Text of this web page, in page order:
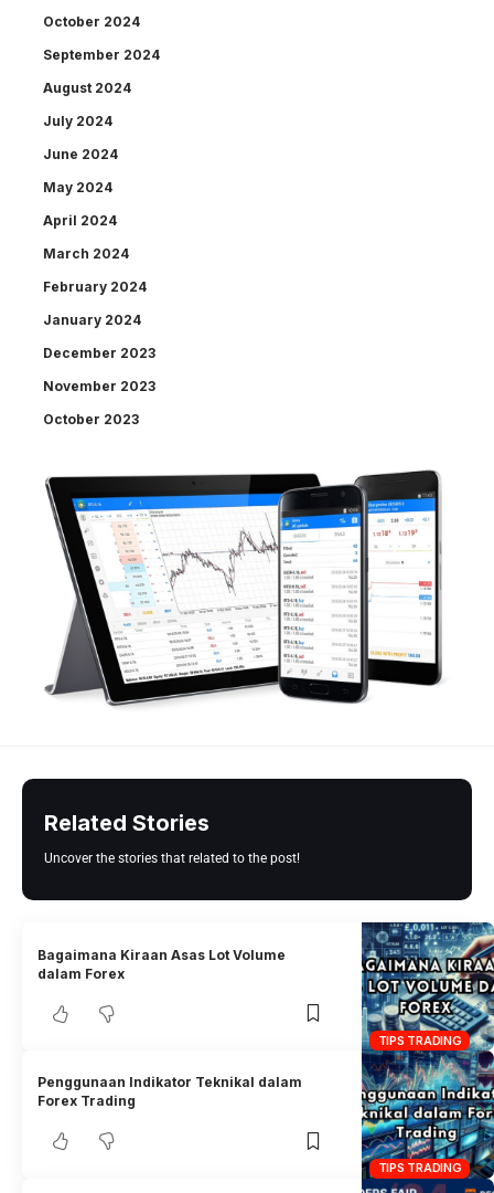
October 2024
September 2024
August 2024
July 2024
June 2024
May 2024
April 2024
March 2024
February 2024
January 2024
December 2023
November 2023
October 2023
Related Stories
Uncover the stories that related to the post!
TIPS TRADING
Bagaimana Kiraan Asas Lot Volume
dalam Forex
TIPS TRADING
Penggunaan Indikator Teknikal dalam
Forex Trading